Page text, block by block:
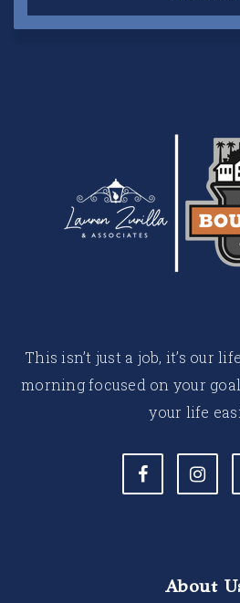
This isn’t just a job, it’s our
morning focused on your
your life
About